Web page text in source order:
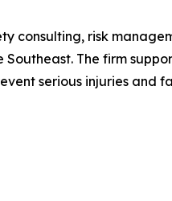
consulting, risk
The firm
serious injuries and